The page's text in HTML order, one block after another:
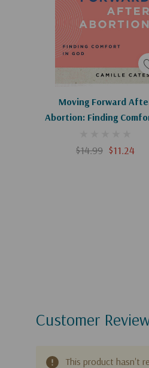
Moving Forward
Abortion: Finding
Counselor) (1ST Ed.)
$14.99 $11.24
Add To Cart
Customer
This product hasn't